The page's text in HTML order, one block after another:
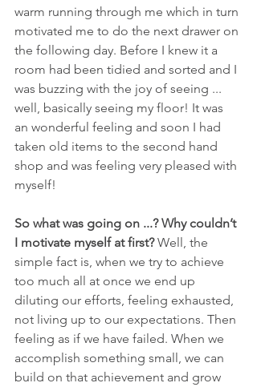
warm running through me which in turn
motivated me to do the next drawer on
the following day. Before I knew it a
room had been tidied and sorted and I
was buzzing with the joy of seeing ...
well, basically seeing my floor! It was
an wonderful feeling and soon I had
taken old items to the second hand
shop and was feeling very pleased with
myself!
So what was going on ...? Why couldn’t
I motivate myself at first? Well, the
simple fact is, when we try to achieve
too much all at once we end up
diluting our efforts, feeling exhausted,
not living up to our expectations. Then
feeling as if we have failed. When we
accomplish something small, we can
build on that achievement and grow